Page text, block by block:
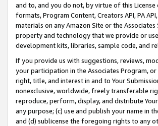
and to, and you do not, by virtue of this
formats, Program Content, Creators API, PA
materials on any Amazon Site or the
property and technology that we provide or
development kits, libraries, sample code, and
If you provide us with suggestions, reviews,
your participation in the Associates Program,
right, title, and interest in and to Your
nonexclusive, worldwide, freely transferable
reproduce, perform, display, and distribute
any purpose; (c) use and publish your name in
and (d) sublicense the foregoing rights to any